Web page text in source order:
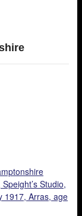
Studio,
1917, Arras, age